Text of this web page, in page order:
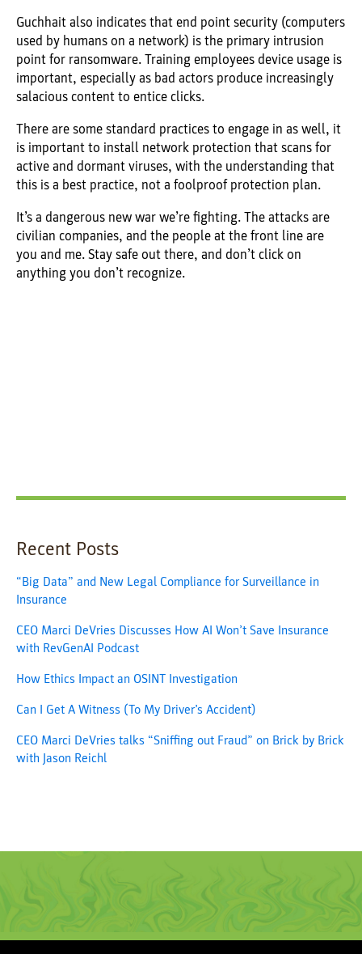
Guchhait also indicates that end point security (computers
used by humans on a network) is the primary intrusion
point for ransomware. Training employees device usage is
important, especially as bad actors produce increasingly
salacious content to entice clicks.
There are some standard practices to engage in as well, it
is important to install network protection that scans for
active and dormant viruses, with the understanding that
this is a best practice, not a foolproof protection plan.
It’s a dangerous new war we’re fighting. The attacks are
civilian companies, and the people at the front line are
you and me. Stay safe out there, and don’t click on
anything you don’t recognize.
Recent Posts
“Big Data” and New Legal Compliance for Surveillance in
Insurance
CEO Marci DeVries Discusses How AI Won’t Save Insurance
with RevGenAI Podcast
How Ethics Impact an OSINT Investigation
Can I Get A Witness (To My Driver’s Accident)
CEO Marci DeVries talks “Sniffing out Fraud” on Brick by Brick
with Jason Reichl